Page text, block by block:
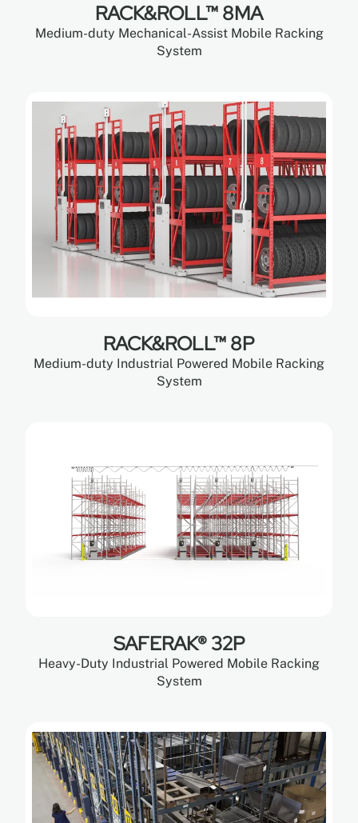
RACK&ROLL™ 8MA
Medium-duty Mechanical-Assist Mobile Racking
System
RACK&ROLL™ 8P
Medium-duty Industrial Powered Mobile Racking
System
SAFERAK® 32P
Heavy-Duty Industrial Powered Mobile Racking
System